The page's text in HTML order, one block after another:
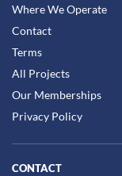
Where We Operate
Contact
Terms
All Projects
Our Memberships
Privacy Policy
CONTACT